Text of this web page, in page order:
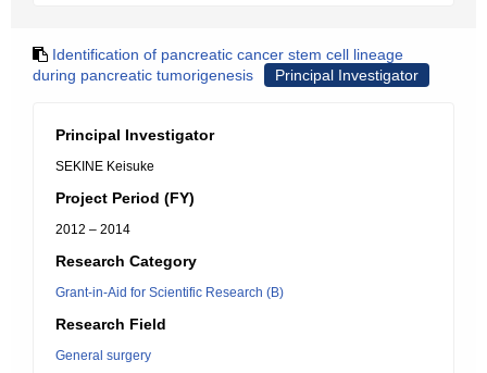
Identification of pancreatic cancer stem cell lineage
during pancreatic tumorigenesis
Principal Investigator
Principal Investigator
SEKINE Keisuke
Project Period (FY)
2012 – 2014
Research Category
Grant-in-Aid for Scientific Research (B)
Research Field
General surgery